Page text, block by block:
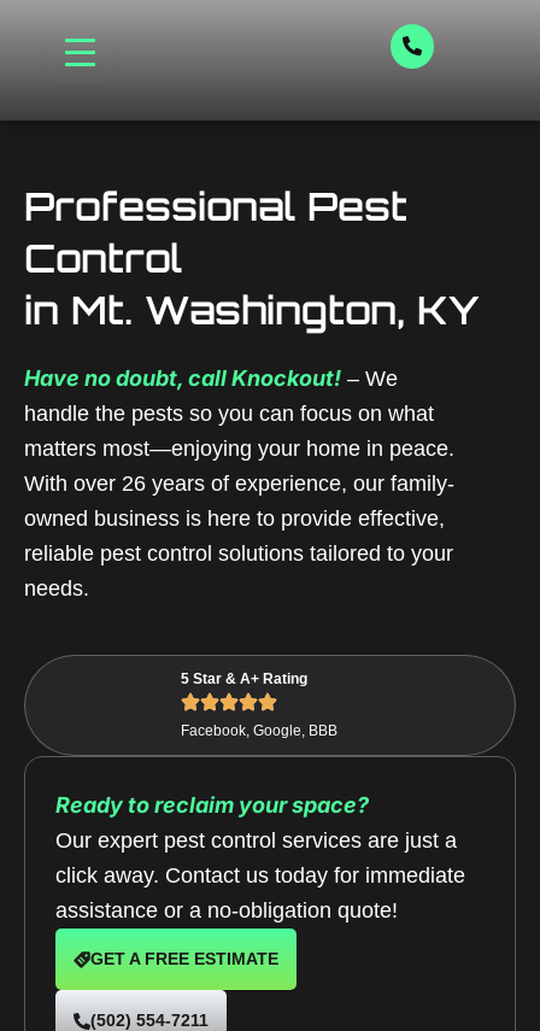
Professional Pest
Control
in Mt. Washington, KY
Have no doubt, call Knockout! – We
handle the pests so you can focus on what
matters most—enjoying your home in peace.
With over 26 years of experience, our family-
owned business is here to provide effective,
reliable pest control solutions tailored to your
needs.
5 Star & A+ Rating
Facebook, Google, BBB
Ready to reclaim your space?
Our expert pest control services are just a
click away. Contact us today for immediate
assistance or a no-obligation quote!
GET A FREE ESTIMATE
(502) 554-7211